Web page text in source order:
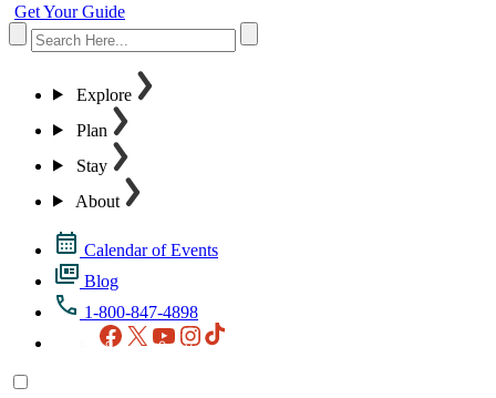
Get Your Guide
Explore
Plan
Stay
About
Calendar of Events
Blog
1-800-847-4898
Facebook
X YouTubeInstagram